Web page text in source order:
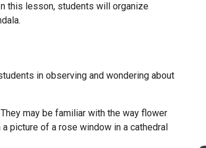
this lesson, students will organize
in observing and wondering about
may be familiar with the way flower
picture of a rose window in a cathedral